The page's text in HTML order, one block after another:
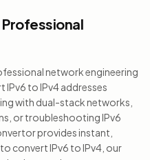
Professional
network engineering
to IPv4 addresses
with dual-stack networks,
or troubleshooting IPv6
provides instant,
convert IPv6 to IPv4, our